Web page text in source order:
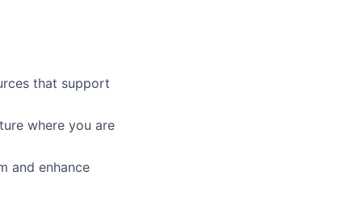
that support
where you are
and enhance